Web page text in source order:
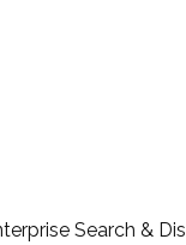
Search &